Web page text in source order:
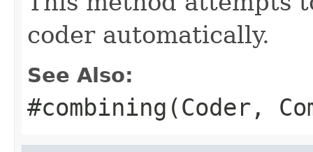
coder automatically.
See Also:
#combining(Coder,